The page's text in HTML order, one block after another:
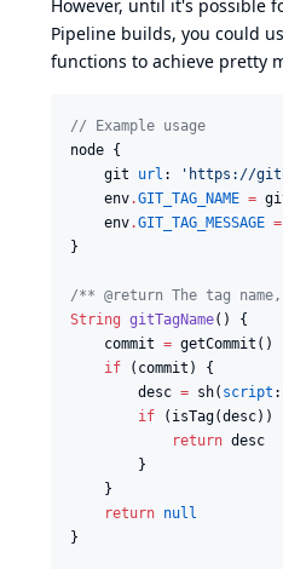
However, until it's possible
Pipeline builds, you could
functions to achieve pretty
// Example usage
node {
    git
url : ' https://
    env
.GIT_TAG_NAME =
    env
.GIT_TAG_MESSAGE =
}
/** @return The tag
String gitTagName() {
    commit
= getCommit()
if (commit) {
        desc
= sh( script :
if (isTag(desc))
return desc
        }
    }
return null
}